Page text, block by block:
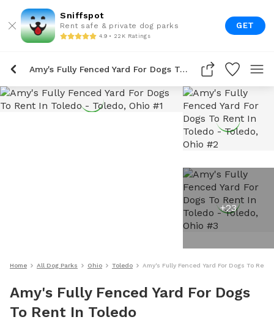
Sniffspot
Rent safe & private dog parks
4.9 • 22K Ratings
GET
Amy's Fully Fenced Yard For Dogs To Rent In Toledo
+23
Home All Dog Parks Ohio Toledo Amy's Fully Fenced Yard For Dogs To Rent
Amy's Fully Fenced Yard For Dogs
To Rent In Toledo